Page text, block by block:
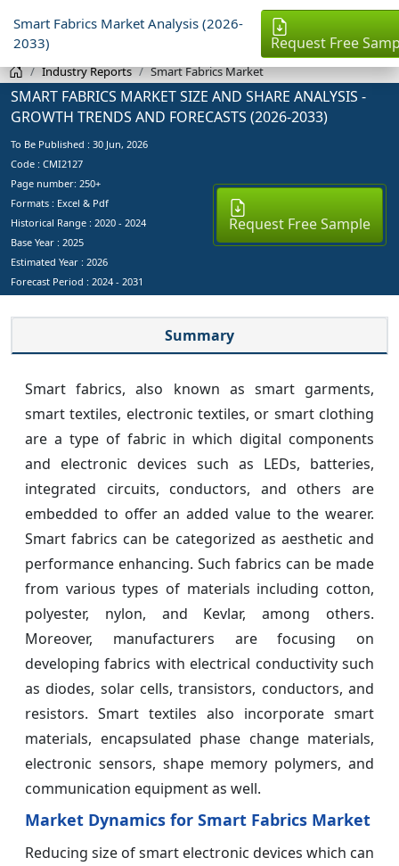
Smart Fabrics Market Analysis (2026-
2033)
Request Free
Industry Reports Smart Fabrics Market
SMART FABRICS MARKET SIZE AND SHARE ANALYSIS -
GROWTH TRENDS AND FORECASTS (2026-2033)
To Be Published : 30 Jun, 2026
Code : CMI2127
Page number: 250+
Formats : Excel & Pdf
Historical Range : 2020 - 2024
Base Year : 2025
Estimated Year : 2026
Forecast Period : 2024 - 2031
Request Free Sample
Summary
Smart fabrics, also known as smart garments,
smart textiles, electronic textiles, or smart clothing
are a type of fabric in which digital components
and electronic devices such as LEDs, batteries,
integrated circuits, conductors, and others are
embedded to offer an added value to the wearer.
Smart fabrics can be categorized as aesthetic and
performance enhancing. Such fabrics can be made
from various types of materials including cotton,
polyester, nylon, and Kevlar, among others.
Moreover, manufacturers are focusing on
developing fabrics with electrical conductivity such
as diodes, solar cells, transistors, conductors, and
resistors. Smart textiles also incorporate smart
materials, encapsulated phase change materials,
electronic sensors, shape memory polymers, and
communication equipment as well.
Market Dynamics for Smart Fabrics Market
Reducing size of smart electronic devices which can